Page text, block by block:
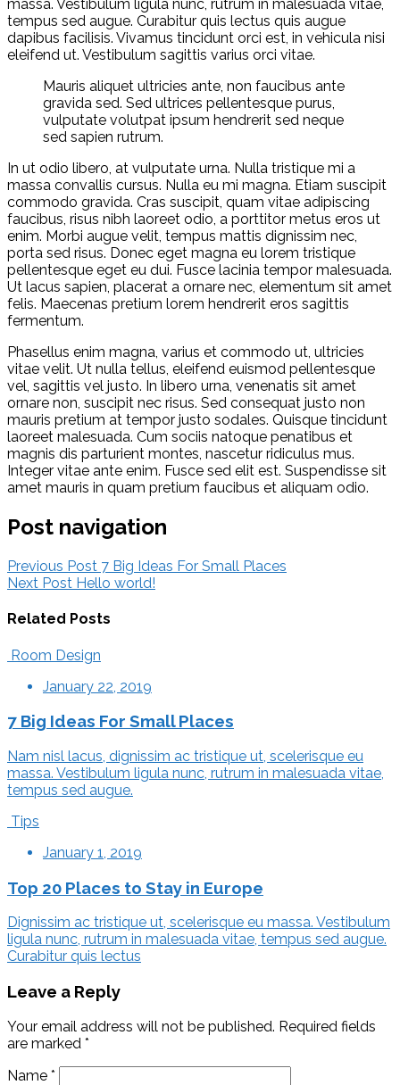
massa. Vestibulum ligula nunc, rutrum in malesuada vitae,
tempus sed augue. Curabitur quis lectus quis augue
dapibus facilisis. Vivamus tincidunt orci est, in vehicula nisi
eleifend ut. Vestibulum sagittis varius orci vitae.
Mauris aliquet ultricies ante, non faucibus ante
gravida sed. Sed ultrices pellentesque purus,
vulputate volutpat ipsum hendrerit sed neque
sed sapien rutrum.
In ut odio libero, at vulputate urna. Nulla tristique mi a
massa convallis cursus. Nulla eu mi magna. Etiam suscipit
commodo gravida. Cras suscipit, quam vitae adipiscing
faucibus, risus nibh laoreet odio, a porttitor metus eros ut
enim. Morbi augue velit, tempus mattis dignissim nec,
porta sed risus. Donec eget magna eu lorem tristique
pellentesque eget eu dui. Fusce lacinia tempor malesuada.
Ut lacus sapien, placerat a ornare nec, elementum sit amet
felis. Maecenas pretium lorem hendrerit eros sagittis
fermentum.
Phasellus enim magna, varius et commodo ut, ultricies
vitae velit. Ut nulla tellus, eleifend euismod pellentesque
vel, sagittis vel justo. In libero urna, venenatis sit amet
ornare non, suscipit nec risus. Sed consequat justo non
mauris pretium at tempor justo sodales. Quisque tincidunt
laoreet malesuada. Cum sociis natoque penatibus et
magnis dis parturient montes, nascetur ridiculus mus.
Integer vitae ante enim. Fusce sed elit est. Suspendisse sit
amet mauris in quam pretium faucibus et aliquam odio.
Post navigation
Previous Post 7 Big Ideas For Small Places
Next Post Hello world!
Related Posts
Room Design
January 22, 2019
7 Big Ideas For Small Places
Nam nisl lacus, dignissim ac tristique ut, scelerisque eu
massa. Vestibulum ligula nunc, rutrum in malesuada vitae,
tempus sed augue.
Tips
January 1, 2019
Top 20 Places to Stay in Europe
Dignissim ac tristique ut, scelerisque eu massa. Vestibulum
ligula nunc, rutrum in malesuada vitae, tempus sed augue.
Curabitur quis lectus
Leave a Reply
Your email address will not be published. Required fields
are marked *
Name *